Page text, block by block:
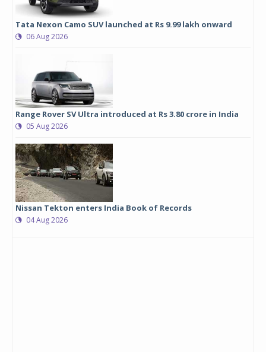
Tata Nexon Camo SUV launched at Rs 9.99 lakh onward
06 Aug 2026
Range Rover SV Ultra introduced at Rs 3.80 crore in India
05 Aug 2026
Nissan Tekton enters India Book of Records
04 Aug 2026